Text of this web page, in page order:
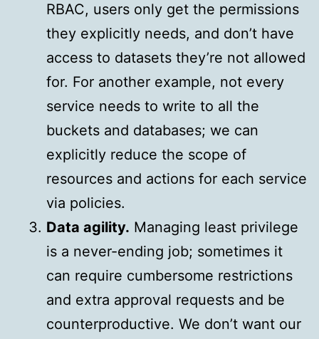
RBAC, users only get the permissions
they explicitly needs, and don’t have
access to datasets they’re not allowed
for. For another example, not every
service needs to write to all the
buckets and databases; we can
explicitly reduce the scope of
resources and actions for each service
via policies.
Data agility. Managing least privilege
is a never-ending job; sometimes it
can require cumbersome restrictions
and extra approval requests and be
counterproductive. We don’t want our